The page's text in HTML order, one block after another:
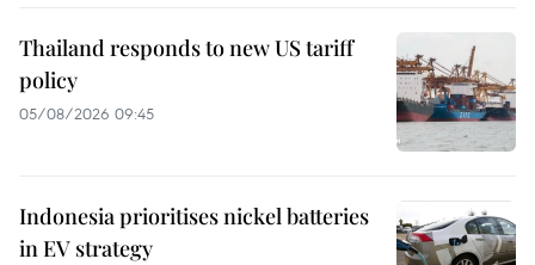
Thailand responds to new US tariff
policy
05/08/2026 09:45
Indonesia prioritises nickel batteries
in EV strategy